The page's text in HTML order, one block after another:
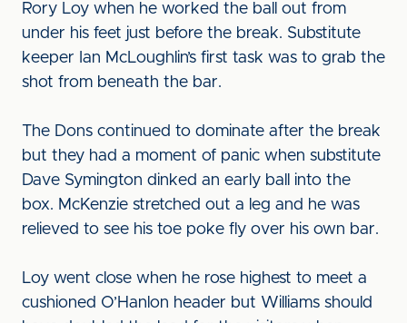
Rory Loy when he worked the ball out from
under his feet just before the break. Substitute
keeper Ian McLoughlin’s first task was to grab the
shot from beneath the bar.
The Dons continued to dominate after the break
but they had a moment of panic when substitute
Dave Symington dinked an early ball into the
box. McKenzie stretched out a leg and he was
relieved to see his toe poke fly over his own bar.
Loy went close when he rose highest to meet a
cushioned O’Hanlon header but Williams should